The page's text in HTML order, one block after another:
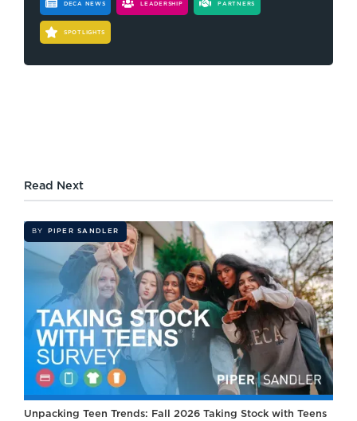
DECA NEWS LEADERSHIP PARTNERS
SPOTLIGHTS
Read Next
BY PIPER SANDLER
Unpacking Teen Trends: Fall 2026 Taking Stock with Teens